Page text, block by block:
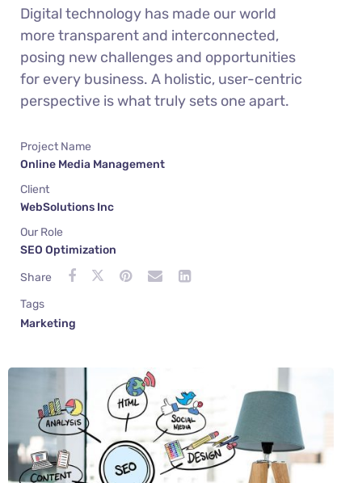
Digital technology has made our world
more transparent and interconnected,
posing new challenges and opportunities
for every business. A holistic, user-centric
perspective is what truly sets one apart.
Project Name
Online Media Management
Client
WebSolutions Inc
Our Role
SEO Optimization
Share
Tags
Marketing